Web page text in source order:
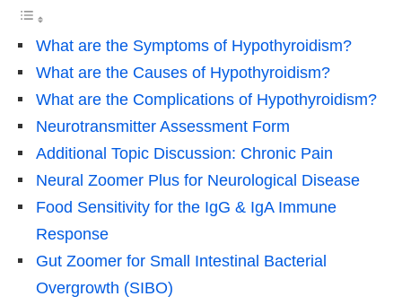
What are the Symptoms of Hypothyroidism?
What are the Causes of Hypothyroidism?
What are the Complications of Hypothyroidism?
Neurotransmitter Assessment Form
Additional Topic Discussion: Chronic Pain
Neural Zoomer Plus for Neurological Disease
Food Sensitivity for the IgG & IgA Immune
Response
Gut Zoomer for Small Intestinal Bacterial
Overgrowth (SIBO)